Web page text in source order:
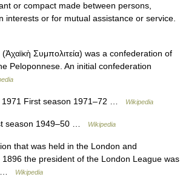
or compact made between persons,
or for mutual assistance or service.
Συμπολιτεία) was a confederation of
Peloponnese. An initial confederation
First season 1971–72 … Wikipedia
season 1949–50 … Wikipedia
that was held in the London and
the president of the London League was
…
Wikipedia